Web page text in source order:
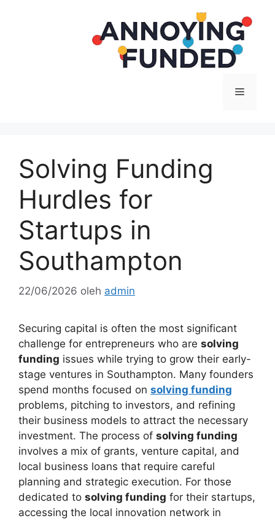
Menu
Solving Funding
Hurdles for
Startups in
Southampton
22/06/2026 oleh admin
Securing capital is often the most significant
challenge for entrepreneurs who are solving
funding issues while trying to grow their early-
stage ventures in Southampton. Many founders
spend months focused on solving funding
problems, pitching to investors, and refining
their business models to attract the necessary
investment. The process of solving funding
involves a mix of grants, venture capital, and
local business loans that require careful
planning and strategic execution. For those
dedicated to solving funding for their startups,
accessing the local innovation network in